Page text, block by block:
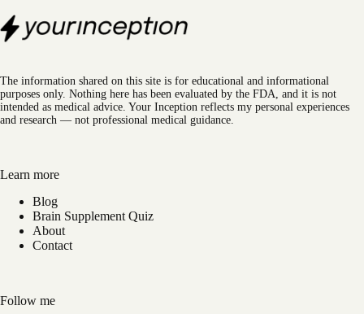
The information shared on this site is for educational and informational
purposes only. Nothing here has been evaluated by the FDA, and it is not
intended as medical advice. Your Inception reflects my personal experiences
and research — not professional medical guidance.
Learn more
Blog
Brain Supplement Quiz
About
Contact
Follow me